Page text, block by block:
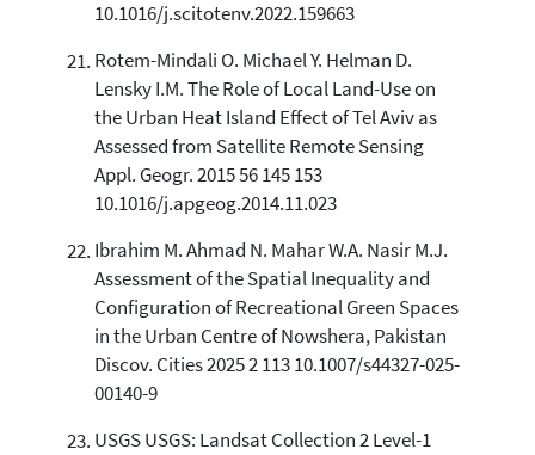
10.1016/j.scitotenv.2022.159663
Rotem-Mindali O. Michael Y. Helman D.
Lensky I.M. The Role of Local Land-Use on
the Urban Heat Island Effect of Tel Aviv as
Assessed from Satellite Remote Sensing
Appl. Geogr. 2015 56 145 153
10.1016/j.apgeog.2014.11.023
Ibrahim M. Ahmad N. Mahar W.A. Nasir M.J.
Assessment of the Spatial Inequality and
Configuration of Recreational Green Spaces
in the Urban Centre of Nowshera, Pakistan
Discov. Cities 2025 2 113 10.1007/s44327-025-
00140-9
USGS USGS: Landsat Collection 2 Level-1